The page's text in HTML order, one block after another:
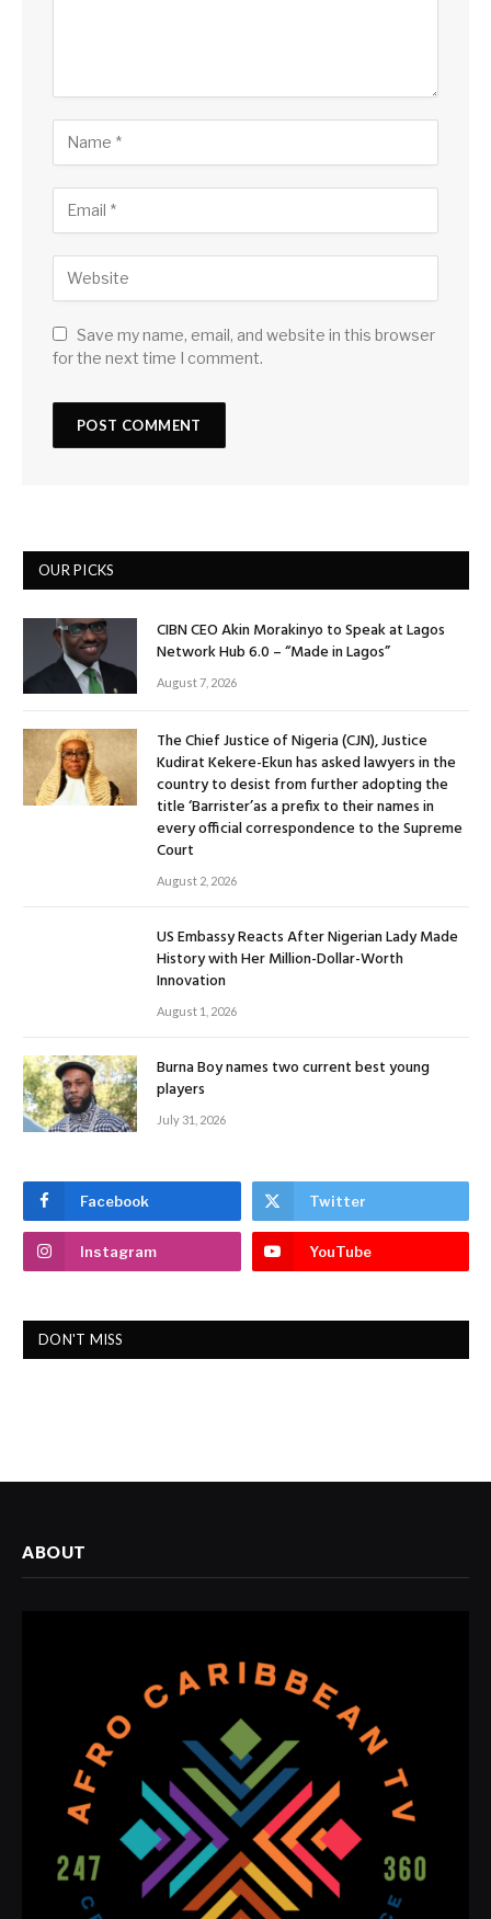
Save my name, email, and website in this browser
for the next time I comment.
OUR PICKS
CIBN CEO Akin Morakinyo to Speak at Lagos
Network Hub 6.0 – “Made in Lagos”
August 7, 2026
The Chief Justice of Nigeria (CJN), Justice
Kudirat Kekere-Ekun has asked lawyers in the
country to desist from further adopting the
title ‘Barrister’as a prefix to their names in
every official correspondence to the Supreme
Court
August 2, 2026
US Embassy Reacts After Nigerian Lady Made
History with Her Million-Dollar-Worth
Innovation
August 1, 2026
Burna Boy names two current best young
players
July 31, 2026
Facebook Twitter
Instagram YouTube
DON'T MISS
ABOUT